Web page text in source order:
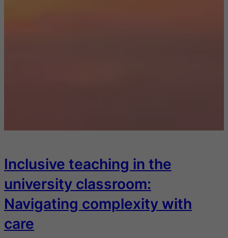
Inclusive teaching in the
university classroom:
Navigating complexity with
care